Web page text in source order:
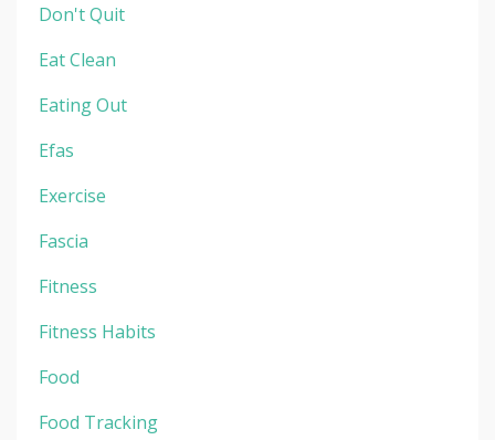
Don't Quit
Eat Clean
Eating Out
Efas
Exercise
Fascia
Fitness
Fitness Habits
Food
Food Tracking